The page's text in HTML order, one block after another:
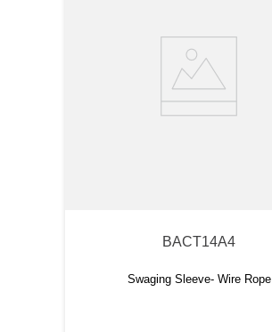
BACT14A4
Swaging Sleeve- Wire Rope